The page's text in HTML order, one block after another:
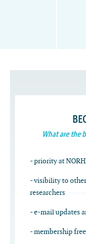
What are the
- priority at
- visibility to
researchers
- e-mail updates
- membership